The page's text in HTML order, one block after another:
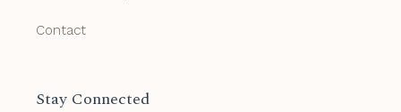
Contact
Stay Connected